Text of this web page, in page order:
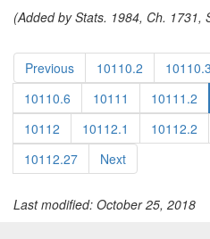
(Added by Stats. 1984, Ch. 1731,
Previous 10110.2 10110.3
10110.6
10111 10111.2
10112
10112.1 10112.2
10112.27
Next
Last modified: October 25, 2018